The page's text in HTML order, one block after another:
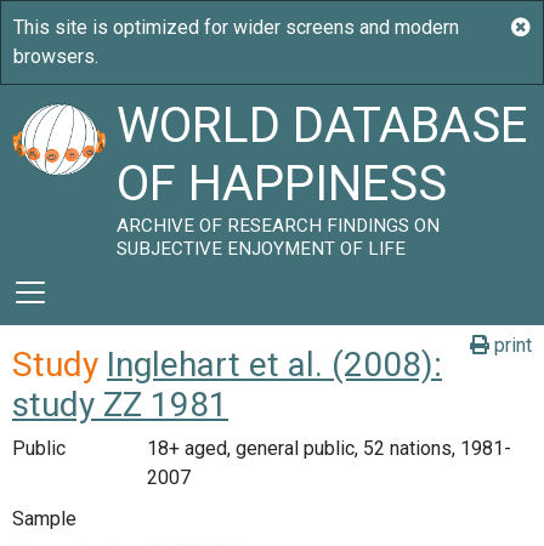
WORLD DATABASE
OF HAPPINESS
ARCHIVE OF RESEARCH FINDINGS ON
SUBJECTIVE ENJOYMENT OF LIFE
print
Study Inglehart et al. (2008):
study ZZ 1981
Public
18+ aged, general public, 52 nations, 1981-
2007
Sample